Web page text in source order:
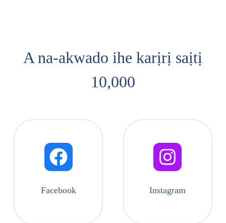
A na-akwado ihe karịrị saịtị
10,000
Facebook Instagram